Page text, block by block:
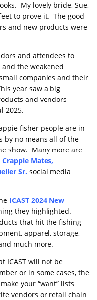
My lovely bride, Sue,
to prove it. The good
and new products were
and attendees to
and the weakened
companies and their
year saw a big
and vendors
2025.
fisher people are in
by no means all of the
show. Many more are
Crappie Mates,
Sr. social media
ICAST 2024 New
they highlighted.
that hit the fishing
apparel, storage,
much more.
ICAST will not be
or in some cases, the
your “want” lists
vendors or retail chain